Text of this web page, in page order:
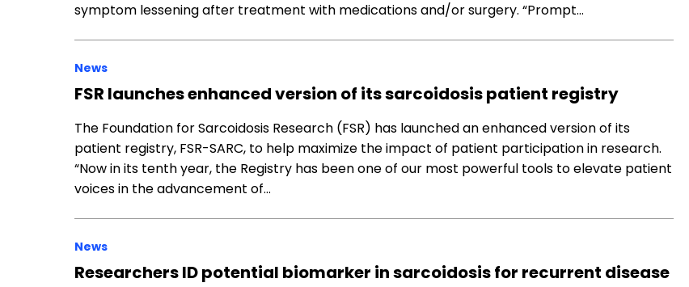
symptom lessening after treatment with medications and/or surgery. “Prompt…
News
FSR launches enhanced version of its sarcoidosis patient registry
The Foundation for Sarcoidosis Research (FSR) has launched an enhanced version of its
patient registry, FSR-SARC, to help maximize the impact of patient participation in research.
“Now in its tenth year, the Registry has been one of our most powerful tools to elevate patient
voices in the advancement of…
News
Researchers ID potential biomarker in sarcoidosis for recurrent disease